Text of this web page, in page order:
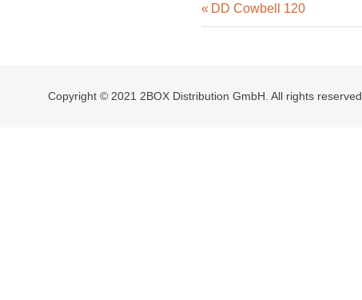
Post
Previous
Post:
DD Cowbell 120
Copyright © 2021 2BOX Distribution GmbH. All rights reserved.